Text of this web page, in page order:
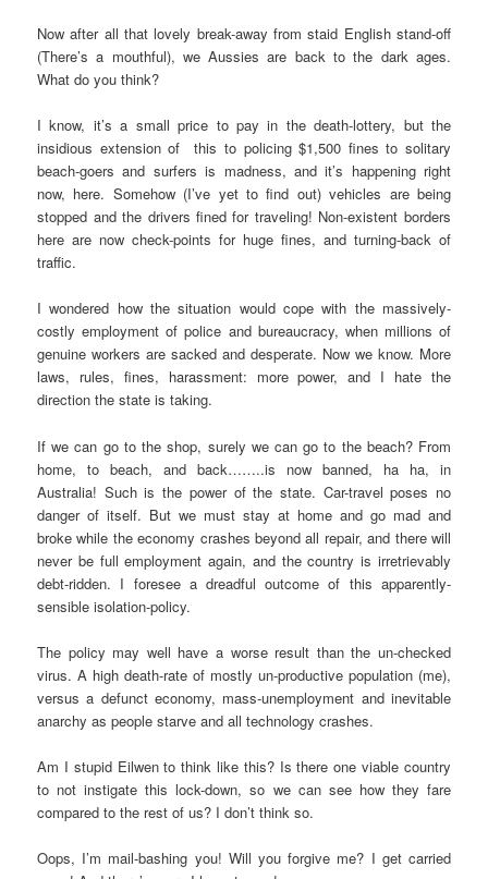
Now after all that lovely break-away from staid English stand-off
(There’s a mouthful), we Aussies are back to the dark ages.
What do you think?
I know, it’s a small price to pay in the death-lottery, but the
insidious extension of this to policing $1,500 fines to solitary
beach-goers and surfers is madness, and it’s happening right
now, here. Somehow (I’ve yet to find out) vehicles are being
stopped and the drivers fined for traveling! Non-existent borders
here are now check-points for huge fines, and turning-back of
traffic.
I wondered how the situation would cope with the massively-
costly employment of police and bureaucracy, when millions of
genuine workers are sacked and desperate. Now we know. More
laws, rules, fines, harassment: more power, and I hate the
direction the state is taking.
If we can go to the shop, surely we can go to the beach? From
home, to beach, and back……..is now banned, ha ha, in
Australia! Such is the power of the state. Car-travel poses no
danger of itself. But we must stay at home and go mad and
broke while the economy crashes beyond all repair, and there will
never be full employment again, and the country is irretrievably
debt-ridden. I foresee a dreadful outcome of this apparently-
sensible isolation-policy.
The policy may well have a worse result than the un-checked
virus. A high death-rate of mostly un-productive population (me),
versus a defunct economy, mass-unemployment and inevitable
anarchy as people starve and all technology crashes.
Am I stupid Eilwen to think like this? Is there one viable country
to not instigate this lock-down, so we can see how they fare
compared to the rest of us? I don’t think so.
Oops, I’m mail-bashing you! Will you forgive me? I get carried